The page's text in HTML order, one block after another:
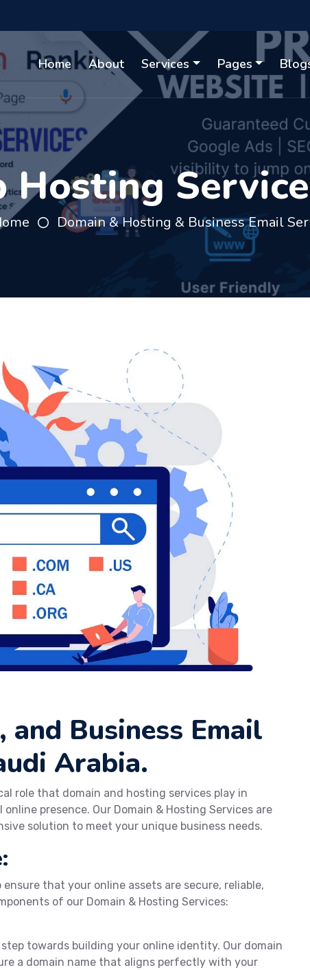
Home About Services Pages
Hosting
Domain & Hosting & Business Email
Business Email
Arabia.
role that domain and hosting services play in
presence. Our Domain & Hosting Services are
solution to meet your unique business needs.
that your online assets are secure, reliable,
of our Domain & Hosting Services:
towards building your online identity. Our domain
a domain name that aligns perfectly with your